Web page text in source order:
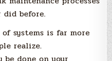
before.
systems is far more
realize.